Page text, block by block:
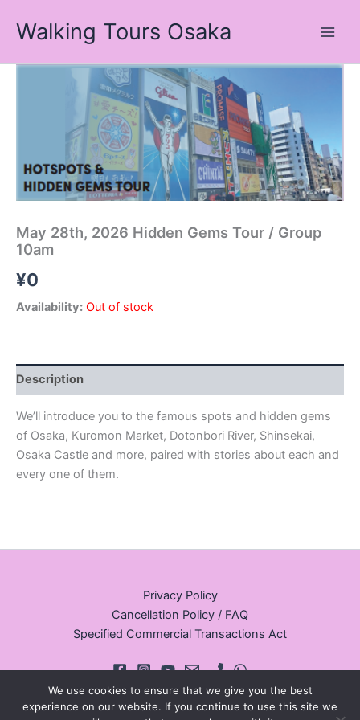
Walking Tours Osaka
May 28th, 2026 Hidden Gems Tour / Group
10am
¥0
Availability: Out of stock
Description
We’ll introduce you to the famous spots and hidden gems
of Osaka, Kuromon Market, Dotonbori River, Shinsekai,
Osaka Castle and more, paired with stories about each and
every one of them.
Privacy Policy
Cancellation Policy / FAQ
Specified Commercial Transactions Act
We use cookies to ensure that we give you the best
experience on our website. If you continue to use this site we